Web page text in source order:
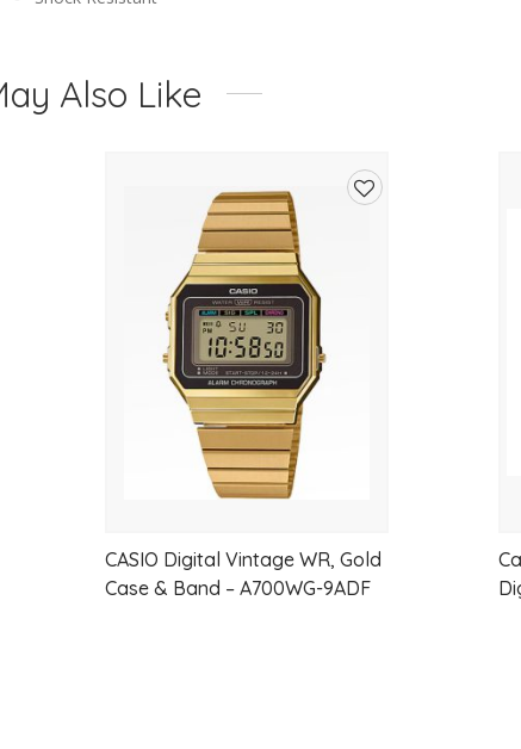
Measuring capacity: 00’00”00~59’59”99 (for the first 60
Measuring unit: 1/100 second (for the first 60 minutes) 1
Measuring modes: Elapsed time, split time, 1st-2nd place times
Countdown timer Measuring unit: 1 second
Countdown range: 24 hours
Countdown start time setting range: 1 second to 24 hours (1-
and 1-hour increments)
LED backlight (Super Illuminator)
Afterglow
Also Like
CASIO Digital Vintage WR, Gold
Case & Band – A700WG-9ADF